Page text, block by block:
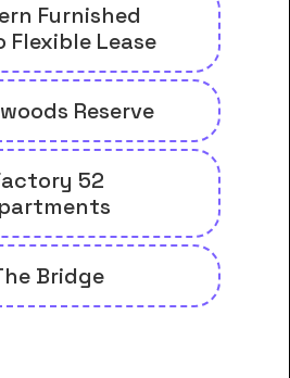
Furnished
Flexible Lease
Reserve
52
Bridge